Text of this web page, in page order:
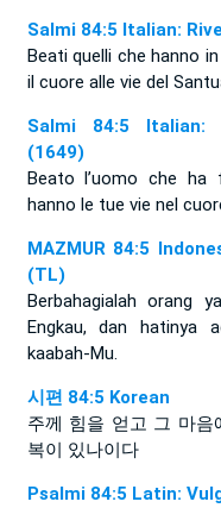
Salmi 84:5 Italian:
Beati quelli che hanno
il cuore alle vie del
Salmi 84:5 Italian:
(1649)
Beato l’uomo che
hanno le tue vie nel
MAZMUR 84:5
(TL)
Berbahagialah orang
Engkau, dan hatinya
kaabah-Mu.
시편 84:5 Korean
주께 힘을 얻고 그 마
복이 있나이다
Psalmi 84:5 Latin: